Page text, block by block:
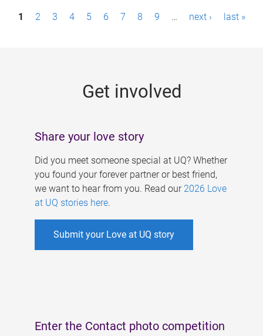
P1 2 3 4 5 6 7 8 9 … next › last »
Get involved
Share your love story
Did you meet someone special at UQ? Whether
you found your forever partner or best friend,
we want to hear from you. Read our 2026 Love
at UQ stories here.
Submit your Love at UQ story
Enter the Contact photo competition